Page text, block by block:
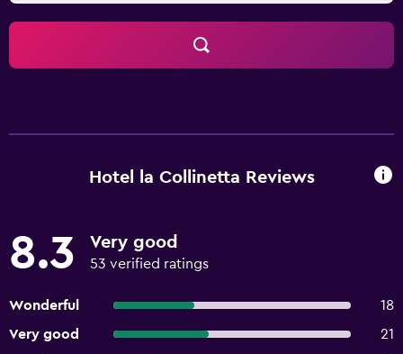
Hotel la Collinetta Reviews
8.3 Very good
53 verified ratings
Wonderful
18
Very good
21